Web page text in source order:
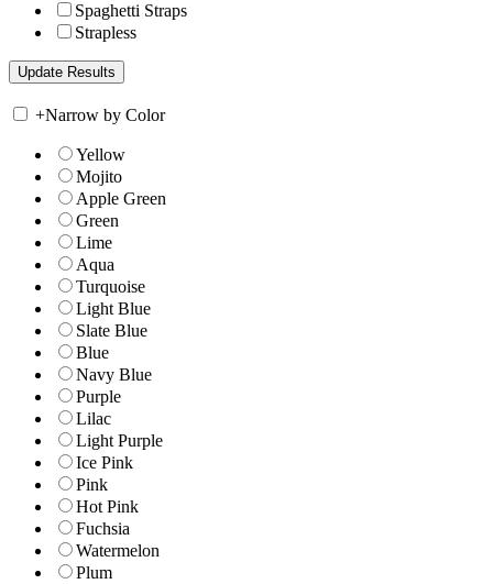
Spaghetti Straps
Strapless
+Narrow by Color
Yellow
Mojito
Apple Green
Green
Lime
Aqua
Turquoise
Light Blue
Slate Blue
Blue
Navy Blue
Purple
Lilac
Light Purple
Ice Pink
Pink
Hot Pink
Fuchsia
Watermelon
Plum